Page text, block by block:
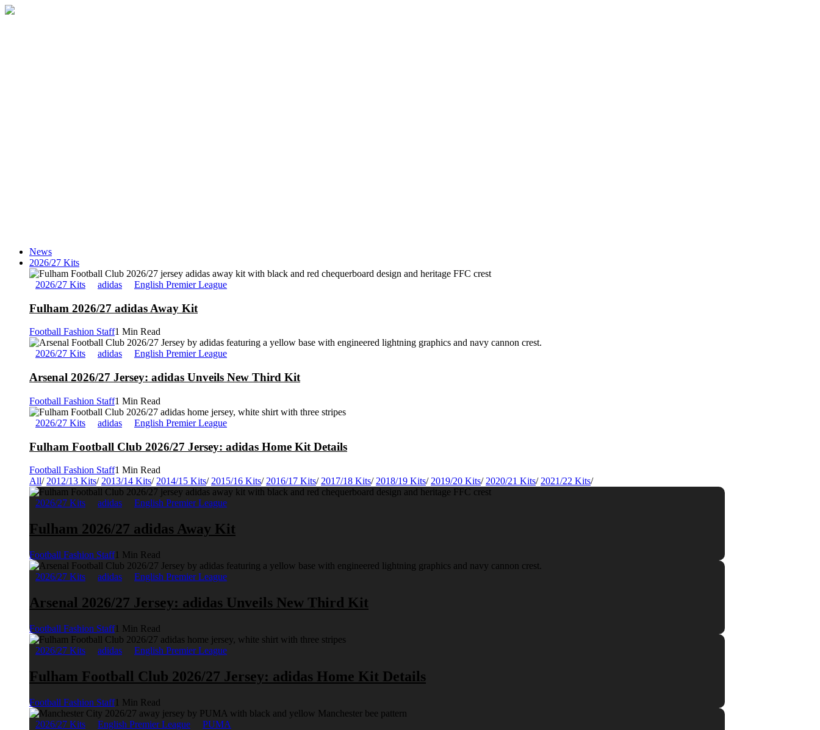
News
2026/27 Kits
2026/27 Kits adidas English Premier League
Fulham 2026/27 adidas Away Kit
Football Fashion Staff1 Min Read
2026/27 Kits adidas English Premier League
Arsenal 2026/27 Jersey: adidas Unveils New Third Kit
Football Fashion Staff1 Min Read
2026/27 Kits adidas English Premier League
Fulham Football Club 2026/27 Jersey: adidas Home Kit Details
Football Fashion Staff1 Min Read
All/ 2012/13 Kits/ 2013/14 Kits/ 2014/15 Kits/ 2015/16 Kits/ 2016/17 Kits/ 2017/18 Kits/ 2018/19 Kits/ 2019/20 Kits/ 2020/21 Kits/ 2021/22 Kits/
2026/27 Kits adidas English Premier League
Fulham 2026/27 adidas Away Kit
Football Fashion Staff1 Min Read
2026/27 Kits adidas English Premier League
Arsenal 2026/27 Jersey: adidas Unveils New Third Kit
Football Fashion Staff1 Min Read
2026/27 Kits adidas English Premier League
Fulham Football Club 2026/27 Jersey: adidas Home Kit Details
Football Fashion Staff1 Min Read
2026/27 Kits English Premier League PUMA